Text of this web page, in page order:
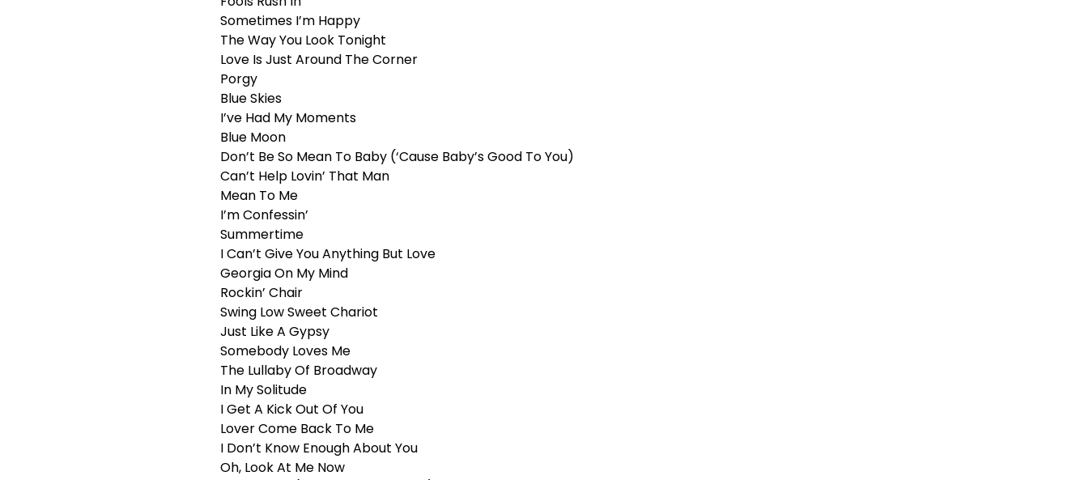
Sometimes I’m Happy
The Way You Look Tonight
Love Is Just Around The Corner
Porgy
Blue Skies
I’ve Had My Moments
Blue Moon
Don’t Be So Mean To Baby (‘Cause Baby’s Good To You)
Can’t Help Lovin’ That Man
Mean To Me
I’m Confessin’
Summertime
I Can’t Give You Anything But Love
Georgia On My Mind
Rockin’ Chair
Swing Low Sweet Chariot
Just Like A Gypsy
Somebody Loves Me
The Lullaby Of Broadway
In My Solitude
I Get A Kick Out Of You
Lover Come Back To Me
I Don’t Know Enough About You
Oh, Look At Me Now